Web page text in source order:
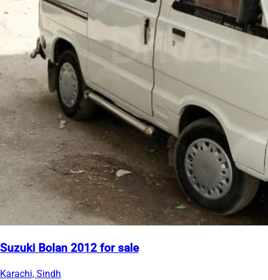
Suzuki Bolan 2012 for sale
Karachi, Sindh